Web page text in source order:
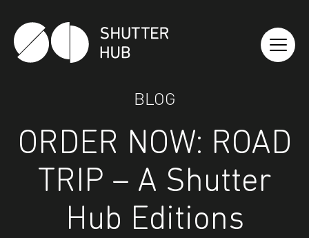
Shutter Hub
BLOG
ORDER NOW: ROAD
TRIP – A Shutter
Hub Editions